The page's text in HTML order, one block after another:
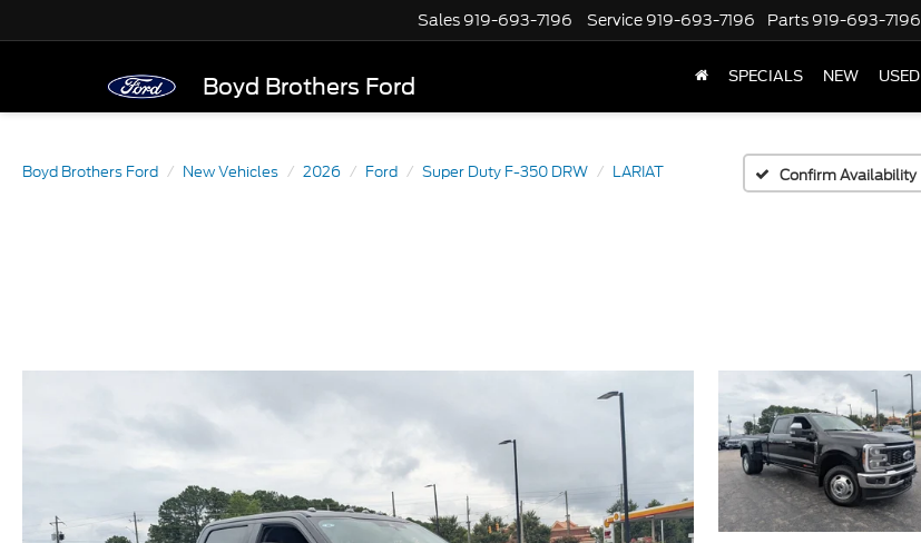
Boyd Brothers Ford
Sales 919-693-7196 Service 919-693-7196 Parts 919-693-7196
SPECIALS NEW USED
Boyd Brothers Ford New Vehicles 2026 Ford Super Duty F-350 DRW LARIAT Confirm Availability